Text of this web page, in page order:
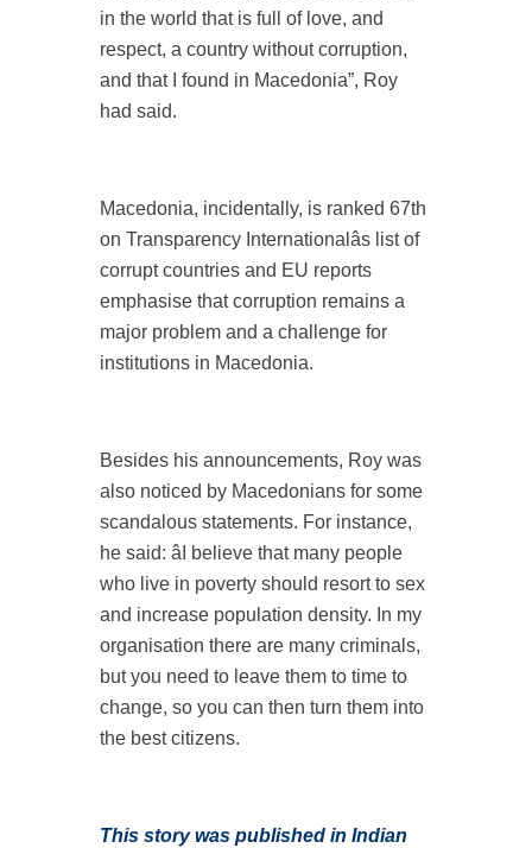
in the world that is full of love, and
respect, a country without corruption,
and that I found in Macedonia”, Roy
had said.
Macedonia, incidentally, is ranked 67th
on Transparency Internationalâs list of
corrupt countries and EU reports
emphasise that corruption remains a
major problem and a challenge for
institutions in Macedonia.
Besides his announcements, Roy was
also noticed by Macedonians for some
scandalous statements. For instance,
he said: âI believe that many people
who live in poverty should resort to sex
and increase population density. In my
organisation there are many criminals,
but you need to leave them to time to
change, so you can then turn them into
the best citizens.
This story was published in Indian